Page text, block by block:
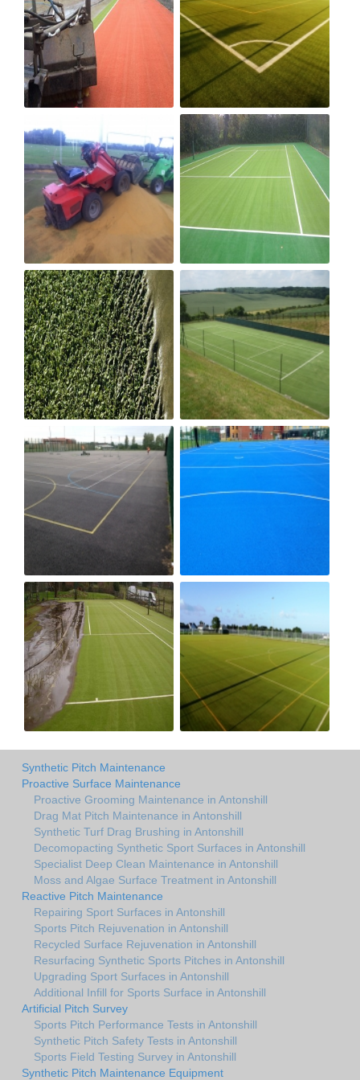
Synthetic Pitch Maintenance
Proactive Surface Maintenance
Proactive Grooming Maintenance in Antonshill
Drag Mat Pitch Maintenance in Antonshill
Synthetic Turf Drag Brushing in Antonshill
Decomopacting Synthetic Sport Surfaces in Antonshill
Specialist Deep Clean Maintenance in Antonshill
Moss and Algae Surface Treatment in Antonshill
Reactive Pitch Maintenance
Repairing Sport Surfaces in Antonshill
Sports Pitch Rejuvenation in Antonshill
Recycled Surface Rejuvenation in Antonshill
Resurfacing Synthetic Sports Pitches in Antonshill
Upgrading Sport Surfaces in Antonshill
Additional Infill for Sports Surface in Antonshill
Artificial Pitch Survey
Sports Pitch Performance Tests in Antonshill
Synthetic Pitch Safety Tests in Antonshill
Sports Field Testing Survey in Antonshill
Synthetic Pitch Maintenance Equipment